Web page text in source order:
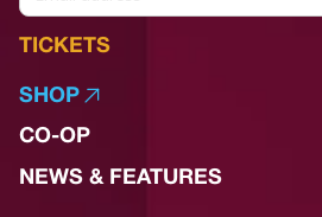
TICKETS
SHOP
CO-OP
NEWS & FEATURES